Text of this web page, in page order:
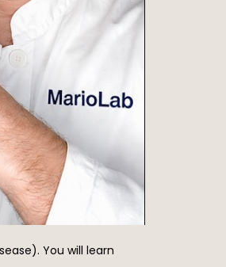
You will learn